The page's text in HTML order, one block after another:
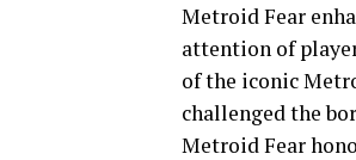
Metroid Fear
attention of
of the iconic
challenged the
Metroid Fear